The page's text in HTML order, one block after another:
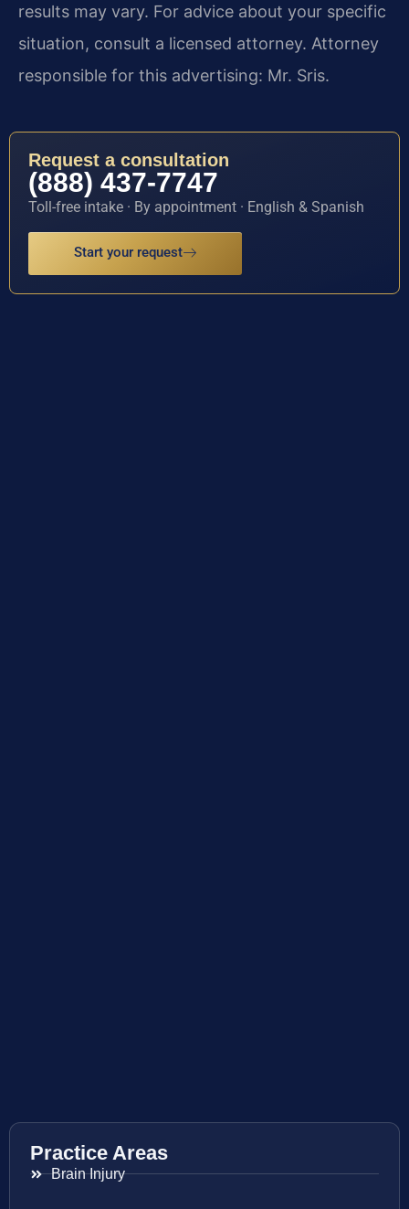
results may vary. For advice about your specific
situation, consult a licensed attorney. Attorney
responsible for this advertising: Mr. Sris.
Request a consultation
(888) 437-7747
Toll-free intake · By appointment · English & Spanish
Start your request
Practice Areas
Brain Injury